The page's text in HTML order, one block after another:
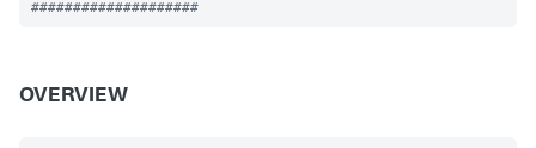
OVERVIEW